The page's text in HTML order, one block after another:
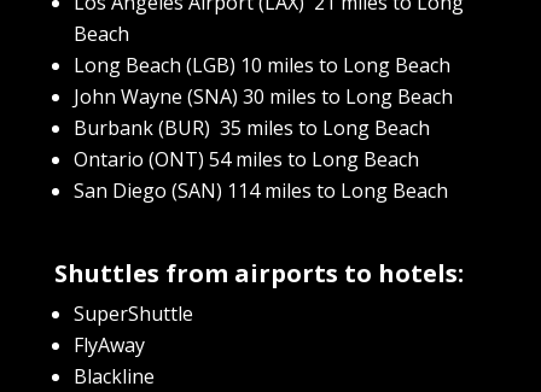
Beach
Long Beach (LGB) 10 miles to Long Beach
John Wayne (SNA) 30 miles to Long Beach
Burbank (BUR) 35 miles to Long Beach
Ontario (ONT) 54 miles to Long Beach
San Diego (SAN) 114 miles to Long Beach
Shuttles from airports to hotels:
SuperShuttle
FlyAway
Blackline